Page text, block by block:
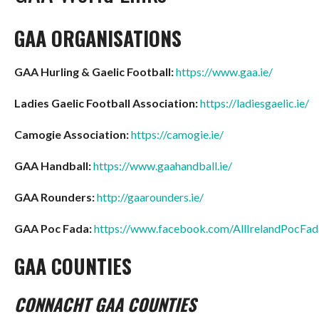
GAA ORGANISATIONS
GAA Hurling & Gaelic Football:https://www.gaa.ie/
Ladies Gaelic Football Association:https://ladiesgaelic.ie/
Camogie Association:https://camogie.ie/
GAA Handball:https://www.gaahandball.ie/
GAA Rounders:http://gaarounders.ie/
GAA Poc Fada:https://www.facebook.com/
GAA COUNTIES
CONNACHT GAA COUNTIES